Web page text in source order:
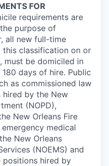
FOR
requirements are
purpose of
all new full-time
this classification on or
must be domiciled in
days of hire. Public
as commissioned law
by the New
(NOPD),
New Orleans Fire
medical
New Orleans
(NOEMS) and
hired by